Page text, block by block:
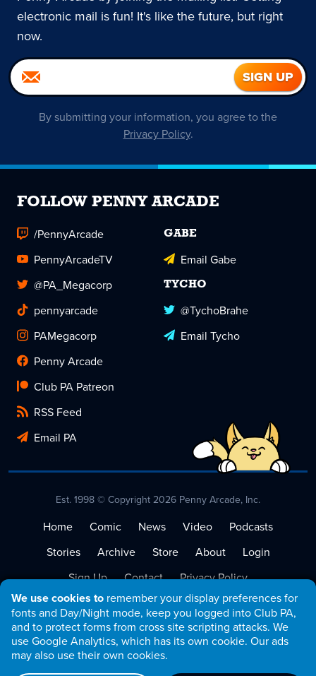
We use cookies to remember your display preferences for
fonts and Day/Night mode, keep you logged into Club PA,
and to protect forms from cross site scripting attacks. We
use Google Analytics, which has its own cookie. Our ads
may also use their own cookies.
electronic mail is fun! It's like the future, but right
now.
By submitting your information, you agree to the
Privacy Policy.
FOLLOW PENNY ARCADE
/PennyArcade
PennyArcadeTV
@PA_Megacorp
pennyarcade
PAMegacorp
Penny Arcade
Club PA Patreon
RSS Feed
Email PA
GABE
Email Gabe
TYCHO
@TychoBrahe
Email Tycho
Est. 1998 © Copyright 2026 Penny Arcade, Inc.
Home Comic News Video
Podcasts
Stories
Archive Store About
Login
Sign Up
Contact
Privacy Policy
Terms of Service